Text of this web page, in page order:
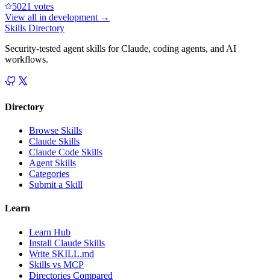
5021 votes
View all in development →
Skills Directory
Security-tested agent skills for Claude, coding agents, and AI
workflows.
Directory
Browse Skills
Claude Skills
Claude Code Skills
Agent Skills
Categories
Submit a Skill
Learn
Learn Hub
Install Claude Skills
Write SKILL.md
Skills vs MCP
Directories Compared